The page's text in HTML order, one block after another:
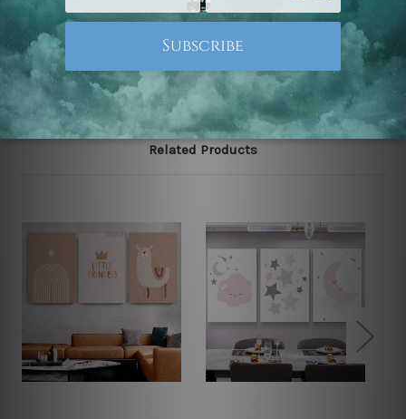
Note: Outer border frames, floating frames or mattes
are not included in the order, they are used and shown
for illlustration purpose only.
Related Products